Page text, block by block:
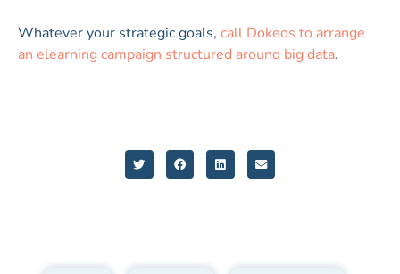
Whatever your strategic goals, call Dokeos to arrange
an elearning campaign structured around big data.